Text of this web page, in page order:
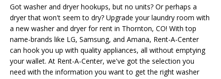
Got washer and dryer hookups, but no units? Or perhaps a
dryer that won't seem to dry? Upgrade your laundry room with
a new washer and dryer for rent in Thornton, CO! With top
name-brands like LG, Samsung, and Amana, Rent-A-Center
can hook you up with quality appliances, all without emptying
your wallet. At Rent-A-Center, we've got the selection you
need with the information you want to get the right washer